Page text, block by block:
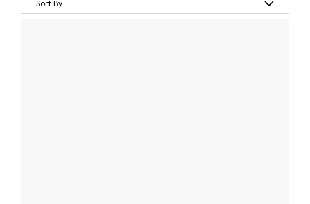
Sort By